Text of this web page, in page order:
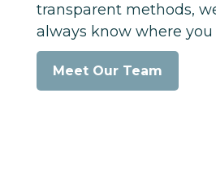
transparent methods,
always know where you
Meet Our Team